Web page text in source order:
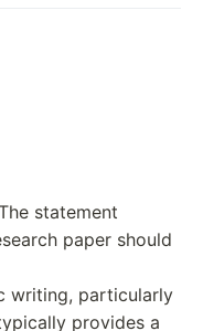
statement
paper should
writing, particularly
provides a